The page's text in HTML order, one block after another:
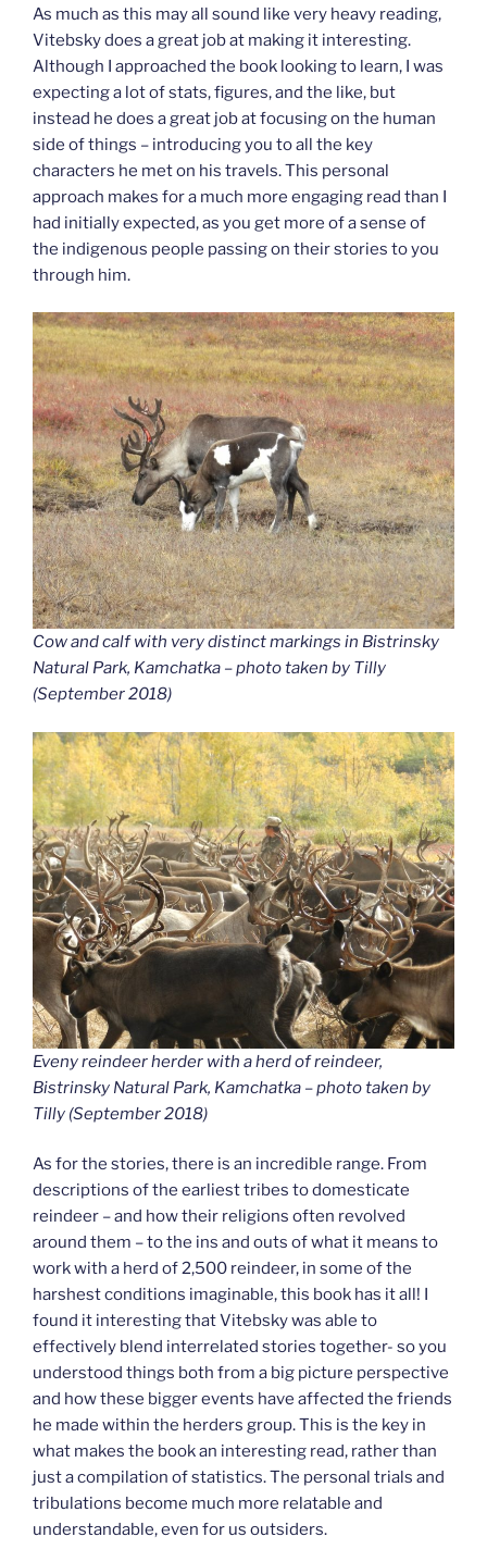
As much as this may all sound like very heavy reading,
Vitebsky does a great job at making it interesting.
Although I approached the book looking to learn, I was
expecting a lot of stats, figures, and the like, but
instead he does a great job at focusing on the human
side of things – introducing you to all the key
characters he met on his travels. This personal
approach makes for a much more engaging read than I
had initially expected, as you get more of a sense of
the indigenous people passing on their stories to you
through him.
Cow and calf with very distinct markings in Bistrinsky
Natural Park, Kamchatka – photo taken by Tilly
(September 2018)
Eveny reindeer herder with a herd of reindeer,
Bistrinsky Natural Park, Kamchatka – photo taken by
Tilly (September 2018)
As for the stories, there is an incredible range. From
descriptions of the earliest tribes to domesticate
reindeer – and how their religions often revolved
around them – to the ins and outs of what it means to
work with a herd of 2,500 reindeer, in some of the
harshest conditions imaginable, this book has it all! I
found it interesting that Vitebsky was able to
effectively blend interrelated stories together- so you
understood things both from a big picture perspective
and how these bigger events have affected the friends
he made within the herders group. This is the key in
what makes the book an interesting read, rather than
just a compilation of statistics. The personal trials and
tribulations become much more relatable and
understandable, even for us outsiders.